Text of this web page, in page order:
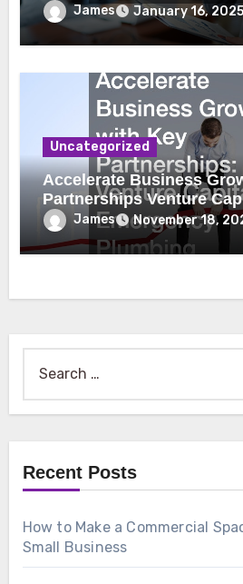
James January 16, 2025
Uncategorized
Accelerate Business
Partnerships Venture Capital to
Emergency Plumbing
James November 18,
Recent Posts
How to Make a Commercial
Small Business